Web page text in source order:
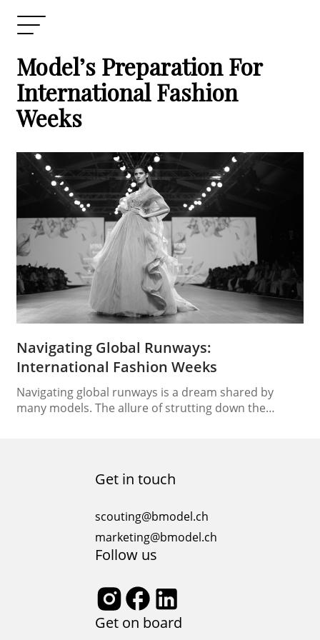
Model’s Preparation For
International Fashion
Weeks
Navigating Global Runways:
International Fashion Weeks
Navigating global runways is a dream shared by
many models. The allure of strutting down the
models to adapt to different cultures, styles, and
runway etiquette. In this comprehensive guide, we
Get in touch
scouting@bmodel.ch
marketing@bmodel.ch
Follow us
Get on board